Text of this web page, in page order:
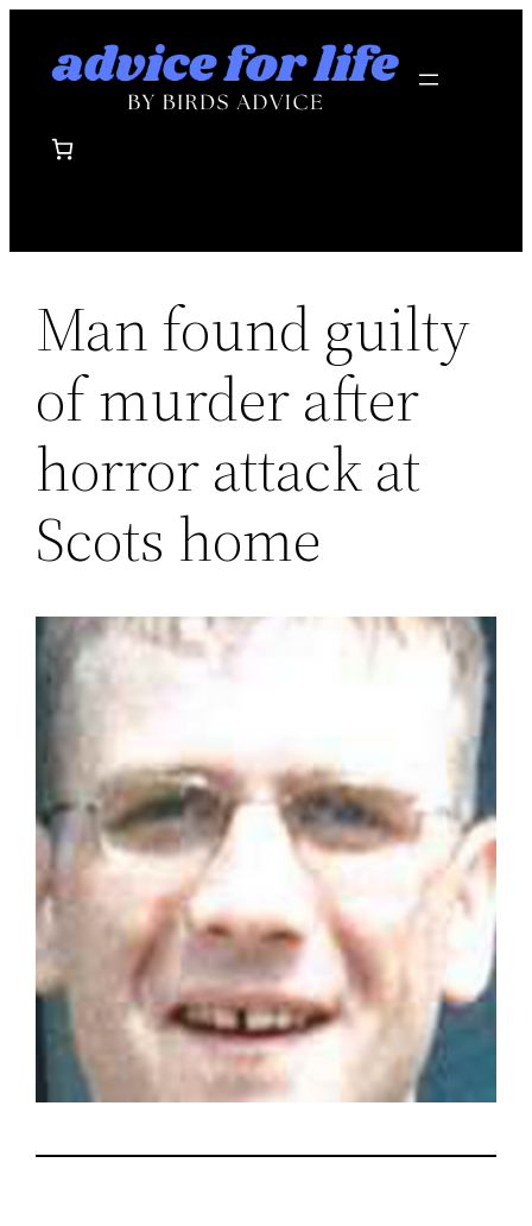
Man found guilty
of murder after
horror attack at
Scots home